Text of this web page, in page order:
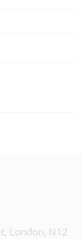
London, N12